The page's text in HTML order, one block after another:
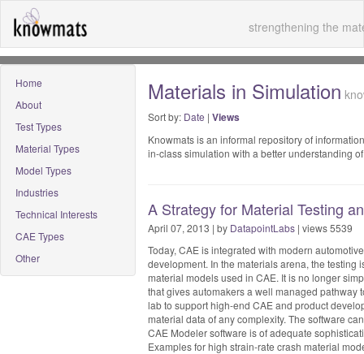
strengthening the
Home
About
Test Types
Material Types
Model Types
Industries
Technical Interests
CAE Types
Other
Materials in Simulation
Sort by: Date | Views
Knowmats is an informal repository of
in-class simulation with a better understanding
A Strategy for Material Testing
April 07, 2013 | by DatapointLabs| views 5539
Today, CAE is integrated with modern
development. In the materials arena, the
material models used in CAE. It is no longer
that gives automakers a well managed
lab to support high-end CAE and product
material data of any complexity. The software
CAE Modeler software is of adequate
Examples for high strain-rate crash material